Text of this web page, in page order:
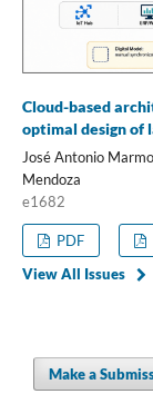
Cloud-based
optimal design of
José Antonio
Mendoza
e1682
PDF
View All Issues
Make a